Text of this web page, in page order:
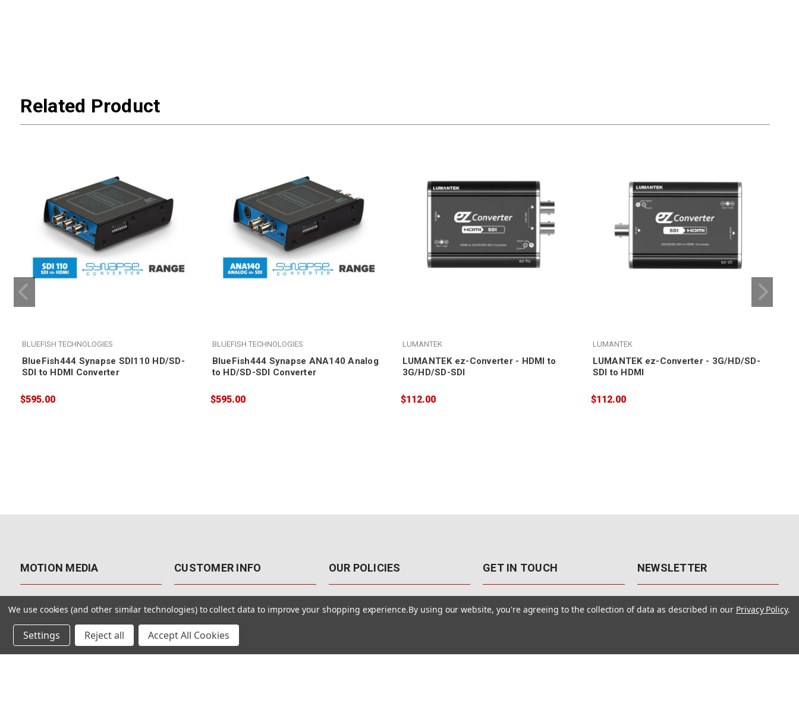
Related Product
BLUEFISH TECHNOLOGIES
BlueFish444 Synapse SDI110 HD/SD-
SDI to HDMI Converter
$595.00
BLUEFISH TECHNOLOGIES
BlueFish444 Synapse ANA140 Analog
to HD/SD-SDI Converter
$595.00
LUMANTEK
LUMANTEK ez-Converter - HDMI to
3G/HD/SD-SDI
$112.00
LUMANTEK
LUMANTEK ez-Converter - 3G/HD/SD-
SDI to HDMI
$112.00
MOTION MEDIA
Our Blog
Customer Reviews
CUSTOMER INFO
Returns & Exchanges
Free Shipping
OUR POLICIES
Terms Of Use
GET IN TOUCH NEWSLETTER
Get the latest updates, exclusive
We use cookies (and other similar technologies) to collect data to improve your shopping experience.By using our website, you're agreeing to the collection of data as described in our Privacy Policy.
Settings Reject all Accept All Cookies